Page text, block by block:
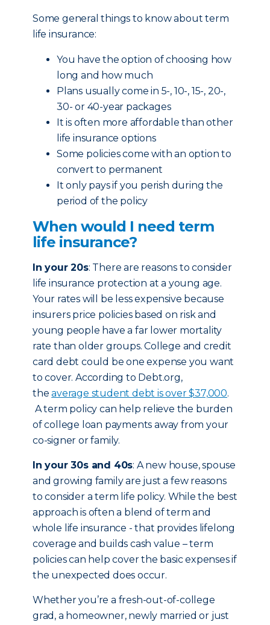
Some general things to know about term
life insurance:
You have the option of choosing how
long and how much
Plans usually come in 5-, 10-, 15-, 20-,
30- or 40-year packages
It is often more affordable than other
life insurance options
Some policies come with an option to
convert to permanent
It only pays if you perish during the
period of the policy
When would I need term
life insurance?
In your 20s: There are reasons to consider
life insurance protection at a young age.
Your rates will be less expensive because
insurers price policies based on risk and
young people have a far lower mortality
rate than older groups. College and credit
card debt could be one expense you want
to cover. According to Debt.org,
theaverage student debt is over $37,000.
A term policy can help relieve the burden
of college loan payments away from your
co-signer or family.
In your 30s and 40s: A new house, spouse
and growing family are just a few reasons
to consider a term life policy. While the best
approach is often a blend of term and
whole life insurance - that provides lifelong
coverage and builds cash value – term
policies can help cover the basic expenses if
the unexpected does occur.
Whether you’re a fresh-out-of-college
grad, a homeowner, newly married or just